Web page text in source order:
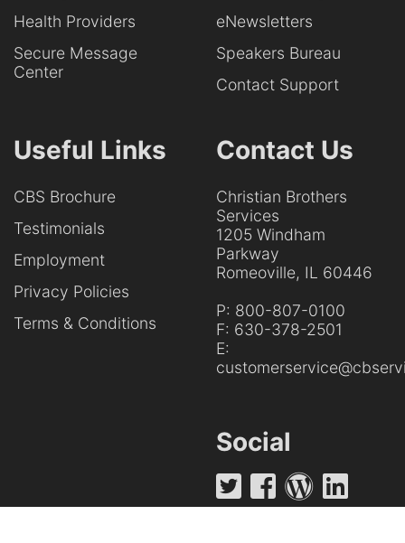
Health Providers
Secure Message
Center
eNewsletters
Speakers Bureau
Contact Support
Useful Links
CBS Brochure
Testimonials
Employment
Privacy Policies
Terms & Conditions
Contact Us
Christian Brothers
Services
1205 Windham
Parkway
Romeoville, IL 60446
P: 800-807-0100
F: 630-378-2501
E:
Social